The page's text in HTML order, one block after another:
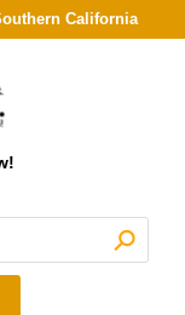
California